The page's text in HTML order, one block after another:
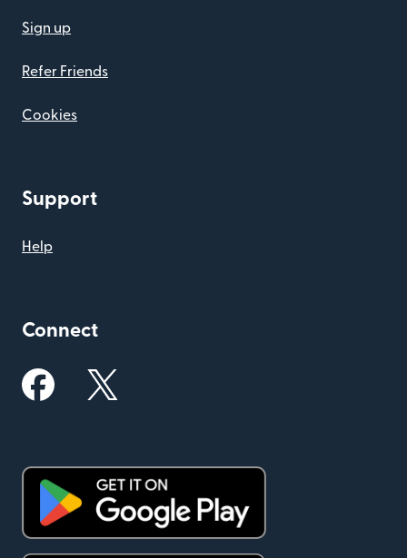
Sign up
Refer Friends
Cookies
Support
Help
Connect